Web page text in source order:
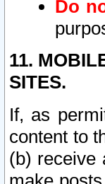
Do
11.
SITES.
If, as
content to
(b) receive